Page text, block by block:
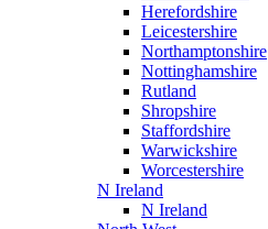
Herefordshire
Leicestershire
Northamptonshire
Nottinghamshire
Rutland
Shropshire
Staffordshire
Warwickshire
Worcestershire
N Ireland
N Ireland